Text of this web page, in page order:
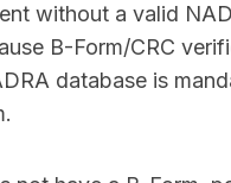
without a valid
B-Form/CRC
database is